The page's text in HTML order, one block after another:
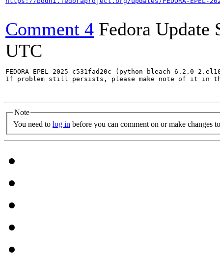
Comment 4 Fedora Update
UTC
FEDORA-EPEL-2025-c531fad20c (python-bleach-6.2.0-
If problem still persists, please make note of it in
Note
You need to log in before you can comment on or make changes